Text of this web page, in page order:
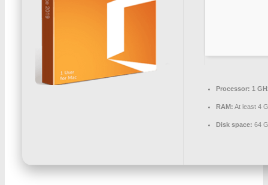
Processor: 1
RAM: At least 4
Disk space: 64